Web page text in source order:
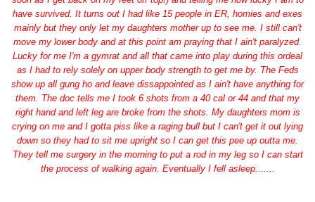
have survived. It turns out I had like 15 people in ER, homies and exes
mainly but they only let my daughters mother up to see me. I still can't
move my lower body and at this point am praying that I ain't paralyzed.
Lucky for me I'm a gymrat and all that came into play during this ordeal
as I had to rely solely on upper body strength to get me by. The Feds
show up all gung ho and leave dissappointed as I ain't have anything for
them. The doc tells me I took 6 shots from a 40 cal or 44 and that my
right hand and left leg are broke from the shots. My daughters mom is
crying on me and I gotta piss like a raging bull but I can't get it out lying
down so they had to sit me upright so I can get this pee up outta me.
They tell me surgery in the morning to put a rod in my leg so I can start
the process of walking again. Eventually I fell asleep.......